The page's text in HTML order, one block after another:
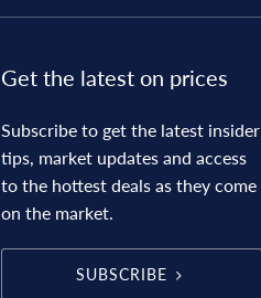
Get the latest on prices
Subscribe to get the latest insider
tips, market updates and access
to the hottest deals as they come
on the market.
SUBSCRIBE